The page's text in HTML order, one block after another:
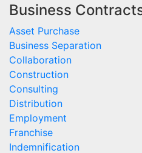
Business
Asset Purchase
Business Separation
Collaboration
Construction
Consulting
Distribution
Employment
Franchise
Indemnification